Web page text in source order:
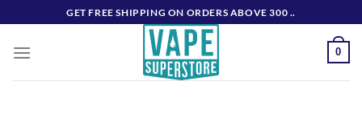
to
content
GET FREE SHIPPING ON ORDERS ABOVE 300 ..
0